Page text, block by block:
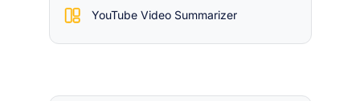
YouTube Video Summarizer